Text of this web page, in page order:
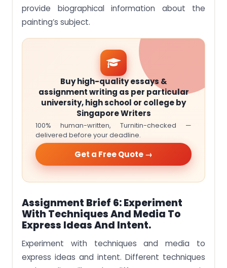
provide biographical information about the
painting’s subject.
Buy high-quality essays &
assignment writing as per particular
university, high school or college by
Singapore Writers
100% human-written, Turnitin-checked —
delivered before your deadline.
Get a Free Quote →
Assignment Brief 6: Experiment
With Techniques And Media To
Express Ideas And Intent.
Experiment with techniques and media to
express ideas and intent. Different techniques